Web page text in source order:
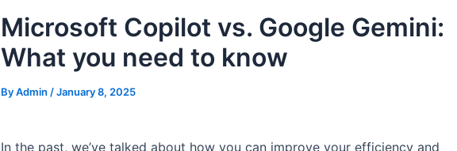
Microsoft Copilot vs. Google Gemini:
What you need to know
ByAdmin /January 8, 2025
In the past, we’ve talked about how you can improve your efficiency and